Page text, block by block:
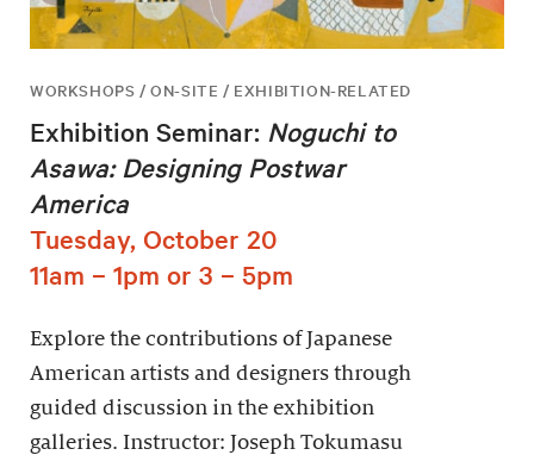
WORKSHOPS / ON-SITE / EXHIBITION-RELATED
Exhibition Seminar: Noguchi to
Asawa: Designing Postwar
America
Tuesday, October 20
11am – 1pm or 3 – 5pm
Explore the contributions of Japanese
American artists and designers through
guided discussion in the exhibition
galleries. Instructor: Joseph Tokumasu